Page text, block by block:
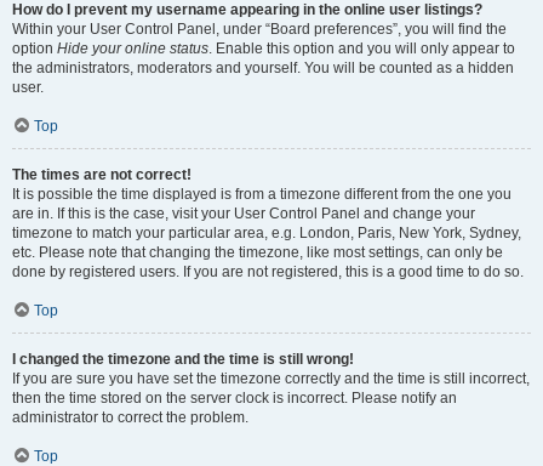
How do I prevent my username appearing in the online user listings?
Within your User Control Panel, under “Board preferences”, you will find the
option Hide your online status. Enable this option and you will only appear to
the administrators, moderators and yourself. You will be counted as a hidden
user.
Top
The times are not correct!
It is possible the time displayed is from a timezone different from the one you
are in. If this is the case, visit your User Control Panel and change your
timezone to match your particular area, e.g. London, Paris, New York, Sydney,
etc. Please note that changing the timezone, like most settings, can only be
done by registered users. If you are not registered, this is a good time to do so.
Top
I changed the timezone and the time is still wrong!
If you are sure you have set the timezone correctly and the time is still incorrect,
then the time stored on the server clock is incorrect. Please notify an
administrator to correct the problem.
Top